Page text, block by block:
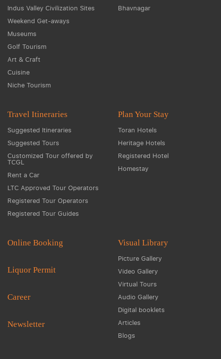
Indus Valley Civilization Sites
Weekend Get-aways
Museums
Golf Tourism
Art & Craft
Cuisine
Niche Tourism
Bhavnagar
Travel Itineraries
Suggested Itineraries
Suggested Tours
Customized Tour offered by
TCGL
Rent a Car
LTC Approved Tour Operators
Registered Tour Operators
Registered Tour Guides
Plan Your Stay
Toran Hotels
Heritage Hotels
Registered Hotel
Homestay
Online Booking
Liquor Permit
Career
Newsletter
Visual Library
Picture Gallery
Video Gallery
Virtual Tours
Audio Gallery
Digital booklets
Articles
Blogs